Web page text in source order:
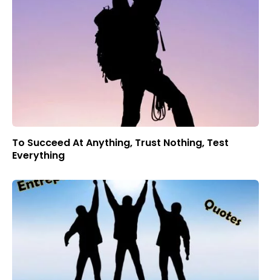
To Succeed At Anything, Trust Nothing, Test
Everything